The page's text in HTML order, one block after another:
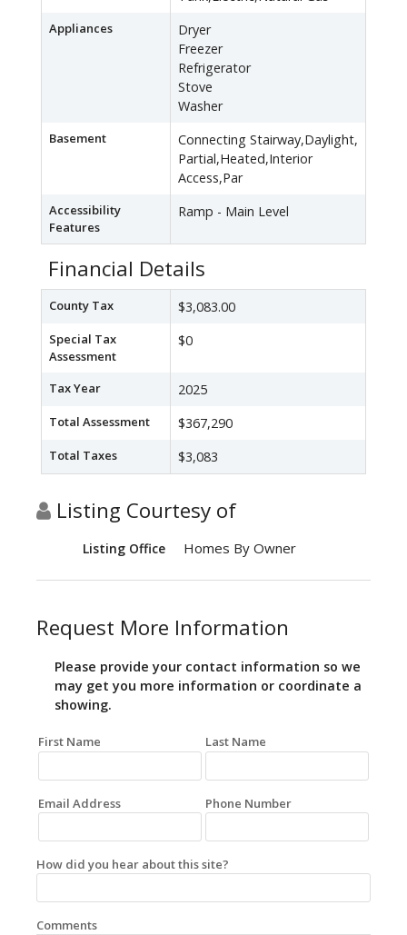
Appliances
Dryer
Freezer
Refrigerator
Stove
Washer
Basement
Connecting Stairway,Daylight,
Partial,Heated,Interior
Access,Par
Accessibility
Features
Ramp - Main Level
Financial Details
County Tax $3,083.00
Special Tax
Assessment
$0
Tax Year 2025
Total Assessment $367,290
Total Taxes $3,083
Listing Courtesy of
Listing Office Homes By Owner
Request More Information
Please provide your contact information so we
may get you more information or coordinate a
showing.
First Name Last Name
Email Address Phone Number
How did you hear about this site?
Comments